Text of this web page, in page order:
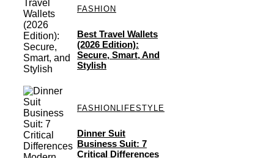
FASHION
Best Travel Wallets
(2026 Edition):
Secure, Smart, And
Stylish
FASHION LIFESTYLE
Dinner Suit
Business Suit: 7
Critical Differences